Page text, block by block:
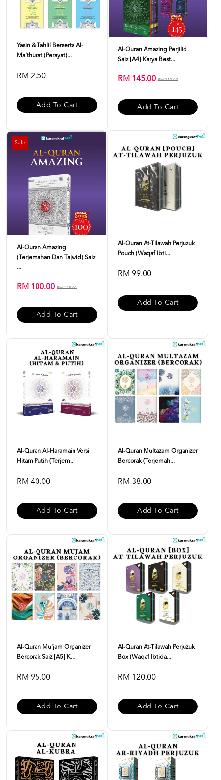
Yasin & Tahlil Berserta Al-
Ma'thurat (Perayat)...
RM 2.50
Add To Cart
Al-Quran Amazing Perjilid
Saiz [A4] Karya Best...
RM 145.00RM 210.00
Add To Cart
Sale
Al-Quran Amazing
(Terjemahan Dan Tajwid) Saiz
...
RM 100.00 RM 145.00
Add To Cart
Al-Quran At-Tilawah Perjuzuk
Pouch (Waqaf Ibti...
RM 99.00
Add To Cart
Al-Quran Al-Haramain Versi
Hitam Putih (Terjem...
RM 40.00
Add To Cart
Al-Quran Multazam Organizer
Bercorak (Terjemah...
RM 38.00
Add To Cart
Al-Quran Mu'jam Organizer
Bercorak Saiz [A5] K...
RM 95.00
Add To Cart
Al-Quran At-Tilawah Perjuzuk
Box (Waqaf Ibtida...
RM 120.00
Add To Cart